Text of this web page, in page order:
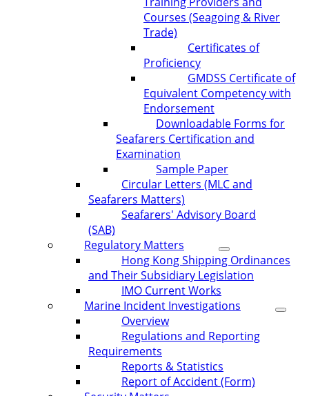
Courses (Seagoing & River
Trade)
Certificates of
Proficiency
GMDSS Certificate of
Equivalent Competency with
Endorsement
Downloadable Forms for
Seafarers Certification and
Examination
Sample Paper
Circular Letters (MLC and
Seafarers Matters)
Seafarers' Advisory Board
(SAB)
Regulatory Matters
Hong Kong Shipping Ordinances
and Their Subsidiary Legislation
IMO Current Works
Marine Incident Investigations
Overview
Regulations and Reporting
Requirements
Reports & Statistics
Report of Accident (Form)